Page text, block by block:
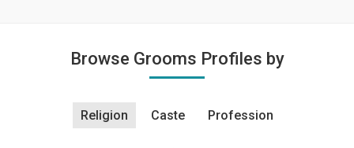
Browse Grooms Profiles by
Religion Caste Profession